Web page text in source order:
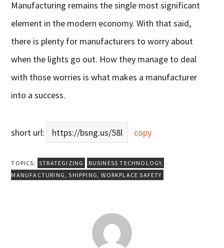
Manufacturing remains the single most significant
element in the modern economy. With that said,
there is plenty for manufacturers to worry about
when the lights go out. How they manage to deal
with those worries is what makes a manufacturer
into a success.
short url: https://bsng.us/58l copy
TOPICS: STRATEGIZING BUSINESS TECHNOLOGY,
MANUFACTURING,SHIPPING,WORKPLACE SAFETY